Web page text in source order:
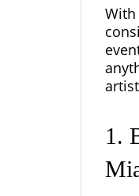
With
1.